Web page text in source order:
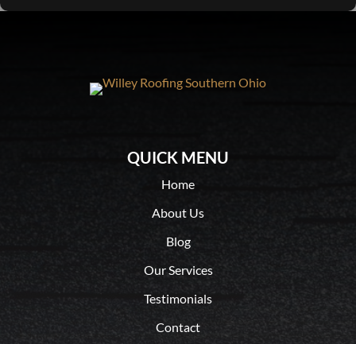
QUICK MENU
Home
About Us
Blog
Our Services
Testimonials
Contact